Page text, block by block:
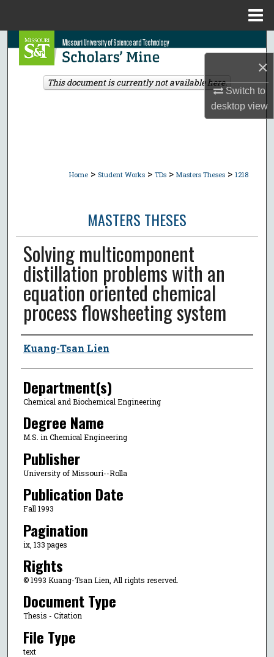
×
Switch to
desktopview
Search
Browse Collections
Home > Student Works > TDs > Masters Theses > 1218
MASTERS THESES
Solving multicomponent
distillation problems with an
equation oriented chemical
process flowsheeting system
Author
Kuang-Tsan Lien
Department(s)
Chemical and Biochemical Engineering
Degree Name
M.S. in Chemical Engineering
Publisher
University of Missouri--Rolla
Publication Date
Fall 1993
Pagination
ix, 133 pages
Rights
© 1993 Kuang-Tsan Lien, All rights reserved.
Document Type
Thesis - Citation
File Type
text
This document is currently not available here.